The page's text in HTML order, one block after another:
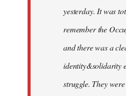
yesterday. It was
remember the
and there was a
identity&solidarity
struggle. They